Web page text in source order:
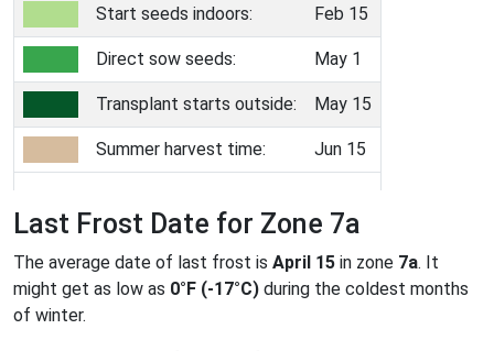
Start seeds indoors: Feb 15
Direct sow seeds: May 1
Transplant starts outside: May 15
Summer harvest time: Jun 15
Last Frost Date for Zone 7a
The average date of last frost is April 15 in zone 7a. It
might get as low as 0°F (-17°C) during the coldest months
of winter.